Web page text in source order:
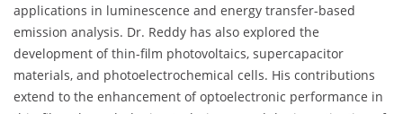
applications in luminescence and energy transfer-based
emission analysis. Dr. Reddy has also explored the
development of thin-film photovoltaics, supercapacitor
materials, and photoelectrochemical cells. His contributions
extend to the enhancement of optoelectronic performance in